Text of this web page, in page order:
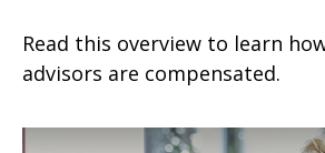
Read this overview to learn
advisors are compensated.